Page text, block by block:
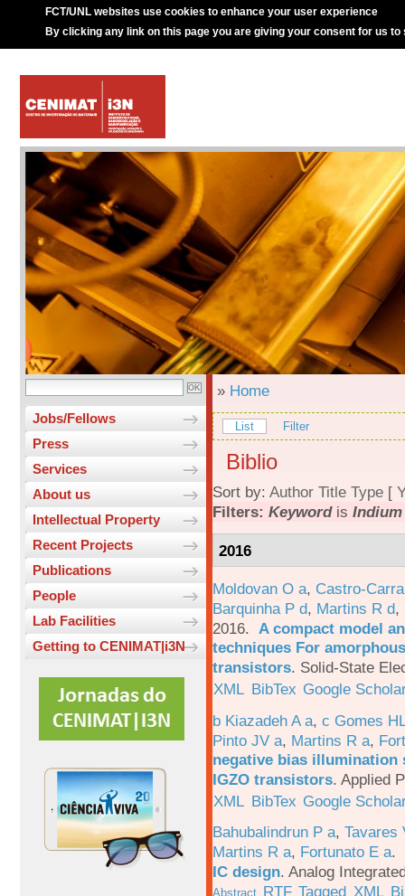
FCT/UNL websites use cookies to enhance your user experience
By clicking any link on this page you are giving your consent for us to
Jobs/Fellows
Press
Services
About us
Intellectual Property
Recent Projects
Publications
People
Lab Facilities
Getting to CENIMAT|i3N
» Home
List Filter
Biblio
Sort by: Author Title Type [
Filters: Keywordis Indium
2016
Moldovan O a, Castro-
Barquinha P d, Martins R d,
2016. A compact model
techniques For
transistors. Solid-State
XML BibTex Google
b Kiazadeh A a, c Gomes
Pinto JV a, Martins R a,
negative bias illumination
IGZO transistors. Applied
XML BibTex Google
Bahubalindrun P a, Tavares
Martins R a, Fortunato E a.
IC design. Analog
Abstract RTF Tagged XML